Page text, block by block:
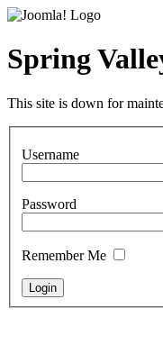
Spring
This site is down for
Username
Password
Remember Me